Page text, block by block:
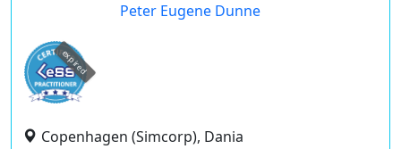
Peter Eugene Dunne
expired
Copenhagen (Simcorp), Dania